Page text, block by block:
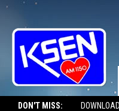
DON'T MISS: